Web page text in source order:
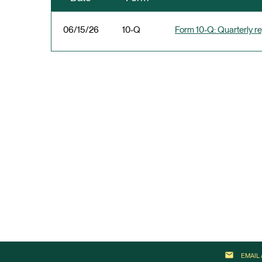
06/15/26 10-Q Form 10-Q: Quarterly
email EMAIL